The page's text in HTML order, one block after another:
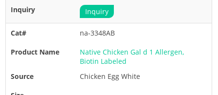
Inquiry
na-3348AB
Native Chicken Gal d 1 Allergen,
Biotin Labeled
Chicken Egg White